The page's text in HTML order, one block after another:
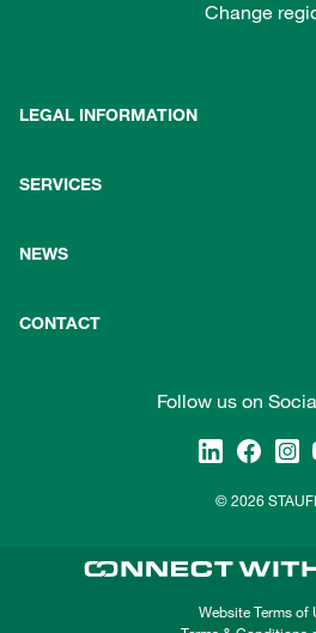
Change
LEGAL INFORMATION
SERVICES
NEWS
CONTACT
Follow us on
© 2026
Website Terms of